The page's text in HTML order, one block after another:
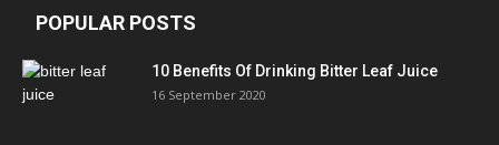
POPULAR POSTS
10 Benefits Of Drinking Bitter Leaf Juice
16 September 2020